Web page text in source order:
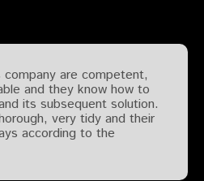
are competent,
and they know how to
its subsequent solution.
very tidy and their
according to the